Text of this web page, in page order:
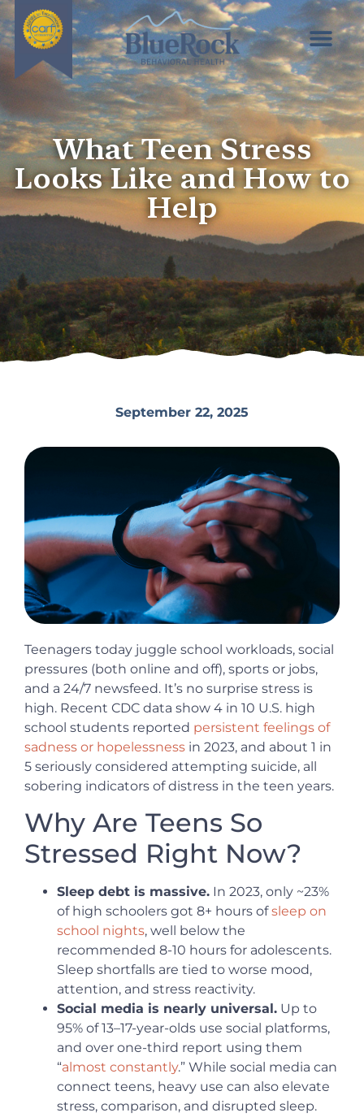
What Teen Stress
Looks Like and How to
Help
September 22, 2025
Teenagers today juggle school workloads, social
pressures (both online and off), sports or jobs,
and a 24/7 newsfeed. It’s no surprise stress is
high. Recent CDC data show 4 in 10 U.S. high
school students reported persistent feelings of
sadness or hopelessness in 2023, and about 1 in
5 seriously considered attempting suicide, all
sobering indicators of distress in the teen years.
Why Are Teens So
Stressed Right Now?
Sleep debt is massive. In 2023, only ~23%
of high schoolers got 8+ hours ofsleep on
school nights, well below the
recommended 8-10 hours for adolescents.
Sleep shortfalls are tied to worse mood,
attention, and stress reactivity.
Social media is nearly universal. Up to
95% of 13–17-year-olds use social platforms,
and over one-third report using them
“almost constantly.” While social media can
connect teens, heavy use can also elevate
stress, comparison, and disrupted sleep.